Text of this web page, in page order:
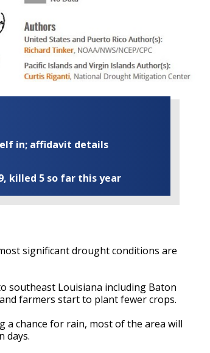
in; affidavit details
killed 5 so far this year
significant drought conditions are
southeast Louisiana including Baton
farmers start to plant fewer crops.
a chance for rain, most of the area will
days.